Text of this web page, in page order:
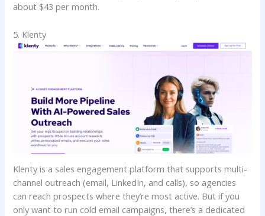
about $43 per month.
5. Klenty
Klenty is a sales engagement platform that supports multi-
channel outreach (email, LinkedIn, and calls), so agencies
can reach prospects where they’re most active. But if you
only want to run cold email campaigns, there’s a dedicated